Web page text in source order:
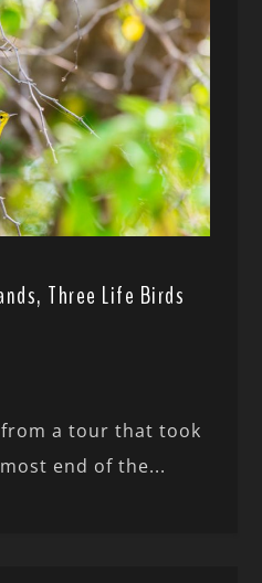
Three Life Birds
a tour that took
end of the...